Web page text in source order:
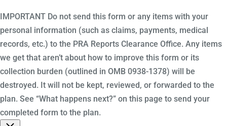
IMPORTANT Do not send this form or any items with your
personal information (such as claims, payments, medical
records, etc.) to the PRA Reports Clearance Office. Any items
we get that aren’t about how to improve this form or its
collection burden (outlined in OMB 0938-1378) will be
destroyed. It will not be kept, reviewed, or forwarded to the
plan. See “What happens next?” on this page to send your
completed form to the plan.